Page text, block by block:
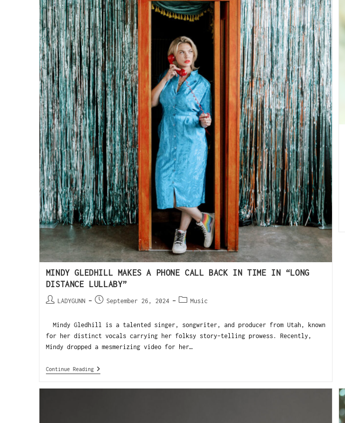
MINDY GLEDHILL MAKES A PHONE CALL BACK IN TIME IN “LONG
DISTANCE LULLABY”
LADYGUNN September 26, 2024 Music
Mindy Gledhill is a talented singer, songwriter, and producer from Utah, known
for her distinct vocals carrying her folksy story-telling prowess. Recently,
Mindy dropped a mesmerizing video for her…
Continue Reading